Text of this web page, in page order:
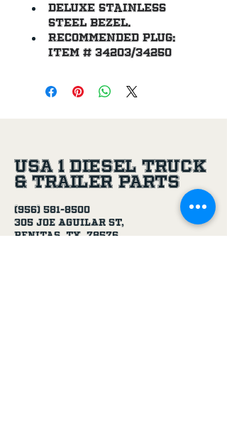
Deluxe stainless
steel bezel.
Recommended plug:
item # 34203/34250
USA 1 Diesel Truck
& Trailer Parts
(956) 581-8500
305 Joe Aguilar St,
Penitas, TX, 78576